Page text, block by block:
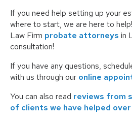
If you need help setting up your
where to start, we are here to
Law Firm probate attorneys in
consultation!
If you have any questions,
with us through our online
You can also read reviews from
of clients we have helped